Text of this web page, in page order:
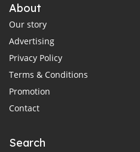
About
Our story
Advertising
Privacy Policy
Terms & Conditions
Promotion
Contact
Search